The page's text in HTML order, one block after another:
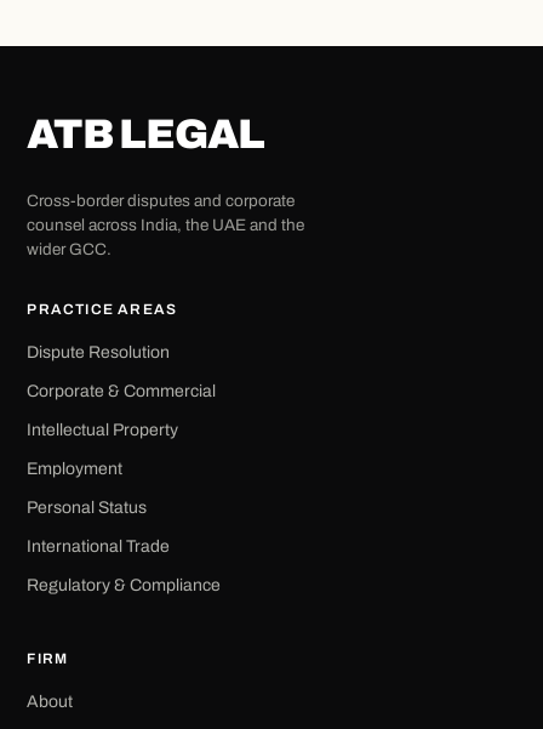
ATB LEGAL
Cross-border disputes and corporate
counsel across India, the UAE and the
wider GCC.
PRACTICE AREAS
Dispute Resolution
Corporate & Commercial
Intellectual Property
Employment
Personal Status
International Trade
Regulatory & Compliance
FIRM
About